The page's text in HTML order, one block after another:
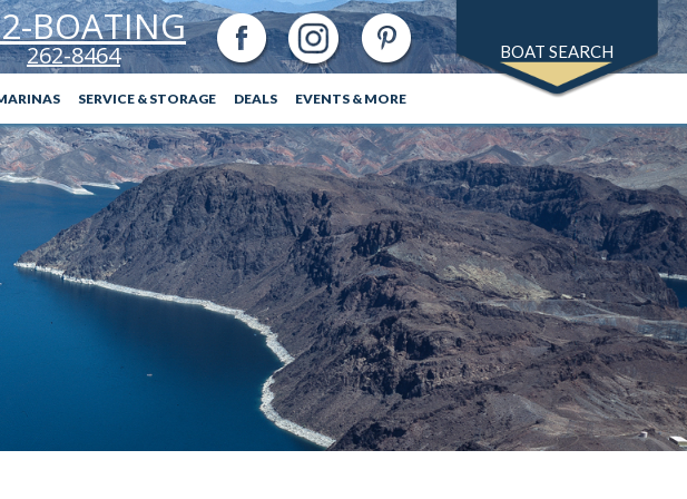
BOAT SEARCH
BOATING
262-8464
SERVICE & STORAGE DEALS EVENTS & MORE